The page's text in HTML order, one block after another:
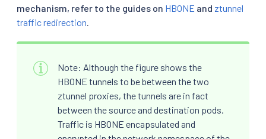
mechanism, refer to the guides on HBONE and ztunnel
traffic redirection
Note: Although the figure shows the
HBONE tunnels to be between the two
ztunnel proxies, the tunnels are in fact
between the source and destination pods.
Traffic is HBONE encapsulated and